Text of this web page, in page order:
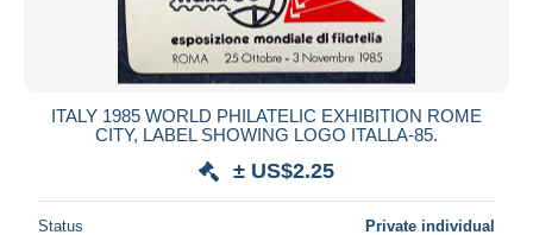
ITALY 1985 WORLD PHILATELIC EXHIBITION ROME
CITY, LABEL SHOWING LOGO ITALLA-85.
± US$2.25
Status Private individual